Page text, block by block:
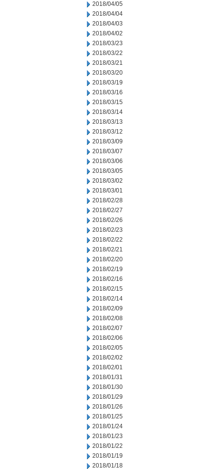
2018/04/05
2018/04/04
2018/04/03
2018/04/02
2018/03/23
2018/03/22
2018/03/21
2018/03/20
2018/03/19
2018/03/16
2018/03/15
2018/03/14
2018/03/13
2018/03/12
2018/03/09
2018/03/07
2018/03/06
2018/03/05
2018/03/02
2018/03/01
2018/02/28
2018/02/27
2018/02/26
2018/02/23
2018/02/22
2018/02/21
2018/02/20
2018/02/19
2018/02/16
2018/02/15
2018/02/14
2018/02/09
2018/02/08
2018/02/07
2018/02/06
2018/02/05
2018/02/02
2018/02/01
2018/01/31
2018/01/30
2018/01/29
2018/01/26
2018/01/25
2018/01/24
2018/01/23
2018/01/22
2018/01/19
2018/01/18